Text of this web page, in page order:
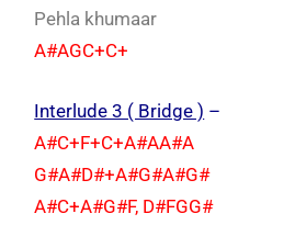
Pehla khumaar
A#AGC+C+
Interlude 3 ( Bridge ) –
A#C+F+C+A#AA#A
G#A#D#+A#G#A#G#
A#C+A#G#F, D#FGG#